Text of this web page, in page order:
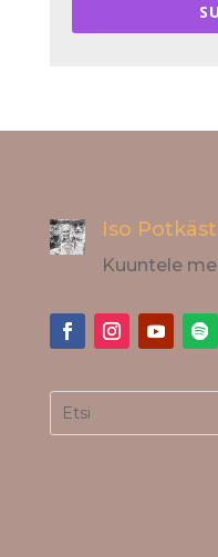
Iso
Kuuntele